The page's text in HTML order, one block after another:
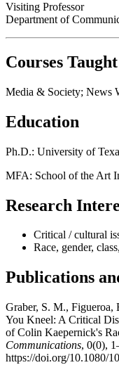
Visiting Professor
Department of
Courses Taught
Media & Society; News
Education
Ph.D.: University of
MFA: School of the Art
Research
Critical / cultural
Race, gender,
Publications
Graber, S. M., Figueroa,
You Kneel: A Critical
of Colin Kaepernick's
Communications, 0(0),
https://doi.org/10.1080/